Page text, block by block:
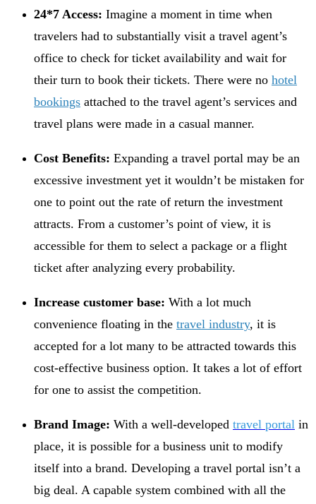
24*7 Access: Imagine a moment in time when
travelers had to substantially visit a travel agent’s
office to check for ticket availability and wait for
their turn to book their tickets. There were no hotel
bookings attached to the travel agent’s services and
travel plans were made in a casual manner.
Cost Benefits: Expanding a travel portal may be an
excessive investment yet it wouldn’t be mistaken for
one to point out the rate of return the investment
attracts. From a customer’s point of view, it is
accessible for them to select a package or a flight
ticket after analyzing every probability.
Increase customer base: With a lot much
convenience floating in the travel industry, it is
accepted for a lot many to be attracted towards this
cost-effective business option. It takes a lot of effort
for one to assist the competition.
Brand Image: With a well-developed travel portal in
place, it is possible for a business unit to modify
itself into a brand. Developing a travel portal isn’t a
big deal. A capable system combined with all the